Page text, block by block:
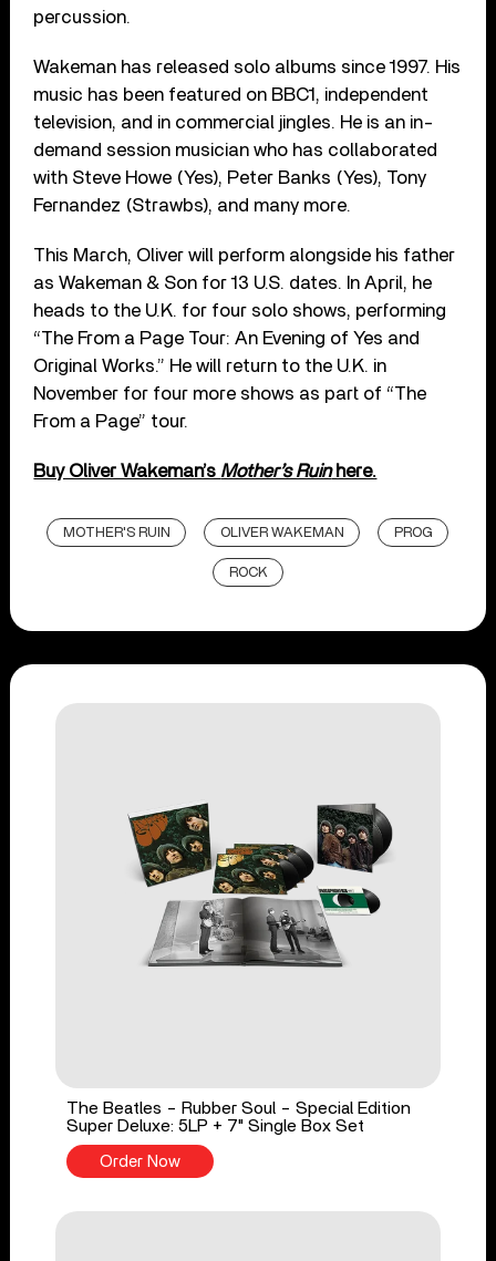
percussion.
Wakeman has released solo albums since 1997. His
music has been featured on BBC1, independent
television, and in commercial jingles. He is an in-
demand session musician who has collaborated
with Steve Howe (Yes), Peter Banks (Yes), Tony
Fernandez (Strawbs), and many more.
This March, Oliver will perform alongside his father
as Wakeman & Son for 13 U.S. dates. In April, he
heads to the U.K. for four solo shows, performing
“The From a Page Tour: An Evening of Yes and
Original Works.” He will return to the U.K. in
November for four more shows as part of “The
From a Page” tour.
Buy Oliver Wakeman’s Mother’s Ruinhere.
MOTHER'S RUIN OLIVER WAKEMAN PROG
ROCK
The Beatles - Rubber Soul - Special Edition
Super Deluxe: 5LP + 7" Single Box Set
Order Now